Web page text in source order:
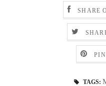
SHARE
TAGS: